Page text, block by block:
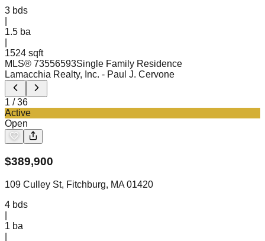
3 bds
1.5 ba
1524 sqft
MLS® 73556593Single Family Residence
Lamacchia Realty, Inc. - Paul J. Cervone
1 /36
Active
Open
$389,900
109 Culley St, Fitchburg, MA 01420
4 bds
1 ba